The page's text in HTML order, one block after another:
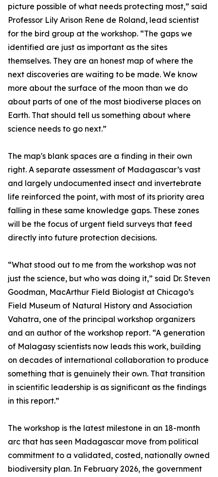
picture possible of what needs protecting most,” said
Professor Lily Arison Rene de Roland, lead scientist
for the bird group at the workshop. “The gaps we
identified are just as important as the sites
themselves. They are an honest map of where the
next discoveries are waiting to be made. We know
more about the surface of the moon than we do
about parts of one of the most biodiverse places on
Earth. That should tell us something about where
science needs to go next.”
The map's blank spaces are a finding in their own
right. A separate assessment of Madagascar’s vast
and largely undocumented insect and invertebrate
life reinforced the point, with most of its priority area
falling in these same knowledge gaps. These zones
will be the focus of urgent field surveys that feed
directly into future protection decisions.
“What stood out to me from the workshop was not
just the science, but who was doing it,” said Dr. Steven
Goodman, MacArthur Field Biologist at Chicago’s
Field Museum of Natural History and Association
Vahatra, one of the principal workshop organizers
and an author of the workshop report. “A generation
of Malagasy scientists now leads this work, building
on decades of international collaboration to produce
something that is genuinely their own. That transition
in scientific leadership is as significant as the findings
in this report.”
The workshop is the latest milestone in an 18-month
arc that has seen Madagascar move from political
commitment to a validated, costed, nationally owned
biodiversity plan. In February 2026, the government